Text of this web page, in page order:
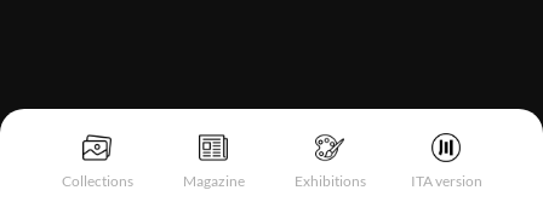
Collections Magazine Exhibitions ITA version
Notice at collection